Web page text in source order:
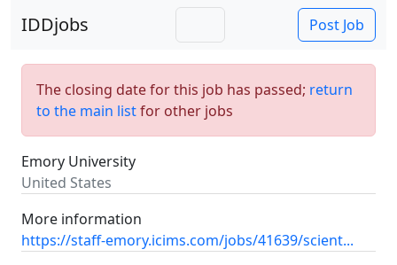
IDDjobs Post Job
The closing date for this job has passed; return
to the main listfor other jobs
Emory University
United States
More information
https://staff-emory.icims.com/jobs/41639/scient...